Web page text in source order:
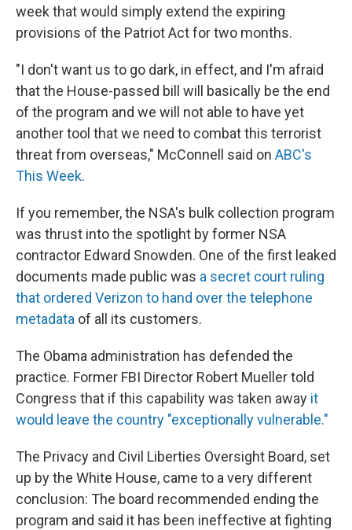
week that would simply extend the expiring
provisions of the Patriot Act for two months.
"I don't want us to go dark, in effect, and I'm afraid
that the House-passed bill will basically be the end
of the program and we will not able to have yet
another tool that we need to combat this terrorist
threat from overseas," McConnell said on ABC's
This Week.
If you remember, the NSA's bulk collection program
was thrust into the spotlight by former NSA
contractor Edward Snowden. One of the first leaked
documents made public was a secret court ruling
that ordered Verizon to hand over the telephone
metadata of all its customers.
The Obama administration has defended the
practice. Former FBI Director Robert Mueller told
Congress that if this capability was taken away it
would leave the country "exceptionally vulnerable."
The Privacy and Civil Liberties Oversight Board, set
up by the White House, came to a very different
conclusion: The board recommended ending the
program and said it has been ineffective at fighting